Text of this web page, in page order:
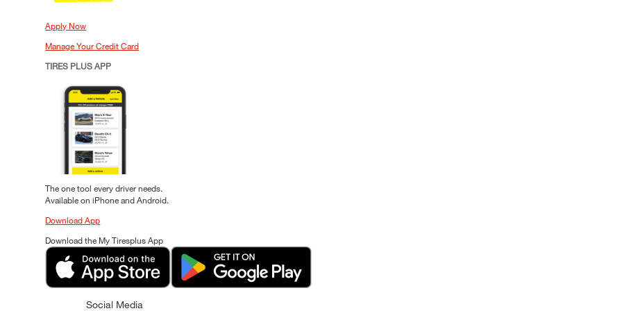
Apply Now
Manage Your Credit Card
TIRES PLUS APP
The one tool every driver needs.
Available on iPhone and Android.
Download App
Download the My Tiresplus App
Social Media